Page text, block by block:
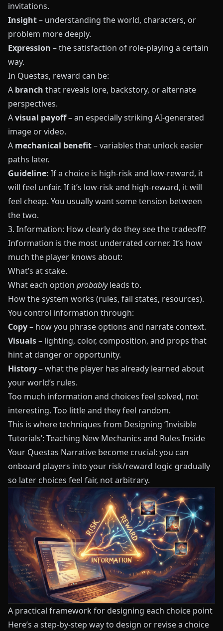
invitations.
Insight– understanding the world, characters, or
problem more deeply.
Expression – the satisfaction of role-playing a certain
way.
In Questas, reward can be:
A branch that reveals lore, backstory, or alternate
perspectives.
Avisual payoff– an especially striking AI-generated
image or video.
A mechanical benefit– variables that unlock easier
paths later.
Guideline: If a choice is high-risk and low-reward, it
will feel unfair. If it’s low-risk and high-reward, it will
feel cheap. You usually want some tension between
the two.
3. Information: How clearly do they see the tradeoff?
Information is the most underrated corner. It’s how
much the player knows about:
What’s at stake.
What each option probablyleads to.
How the system works (rules, fail states, resources).
You control information through:
Copy– how you phrase options and narrate context.
Visuals– lighting, color, composition, and props that
hint at danger or opportunity.
History– what the player has already learned about
your world’s rules.
Too much information and choices feel solved, not
interesting. Too little and they feel random.
This is where techniques from Designing ‘Invisible
Tutorials’: Teaching New Mechanics and Rules Inside
Your Questas Narrative become crucial: you can
onboard players into your risk/reward logic gradually
so later choices feel fair, not arbitrary.
A practical framework for designing each choice point
Here’s a step-by-step way to design or revise a choice